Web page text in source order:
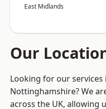
East Midlands
Our
Looking for our
Nottinghamshire? We
across the UK, allowing